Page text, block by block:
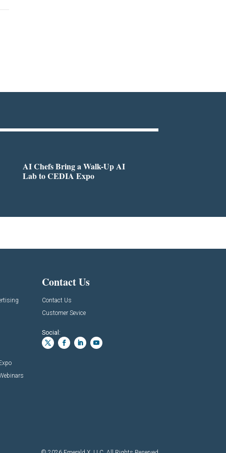
AI Chefs Bring a Walk-Up AI
Lab to CEDIA Expo
Contact Us
Contact Us
Customer Sevice
Social: